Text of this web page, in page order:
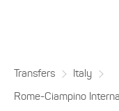
Transfers
Italy
Rome-Ciampino